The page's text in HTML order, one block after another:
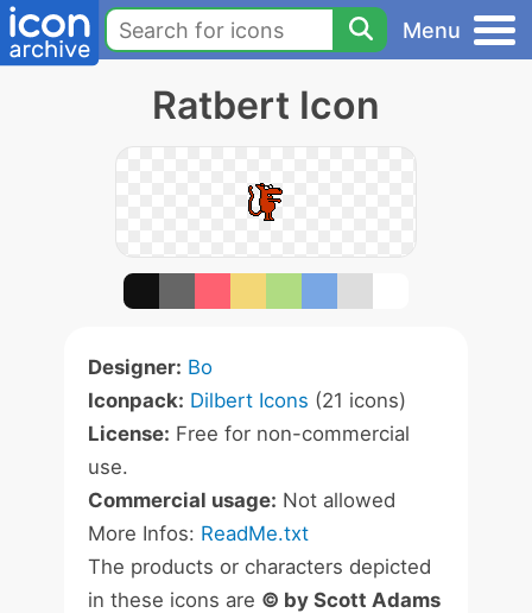
Menu
Ratbert Icon
Designer: Bo
Iconpack: Dilbert Icons (21 icons)
License: Free for non-commercial
use.
Commercial usage: Not allowed
More Infos: ReadMe.txt
The products or characters depicted
in these icons are © by Scott Adams